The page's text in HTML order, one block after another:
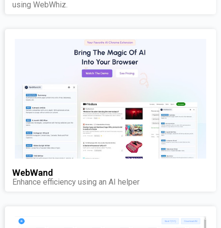
using WebWhiz.
WebWand
Enhance efficiency using an AI helper